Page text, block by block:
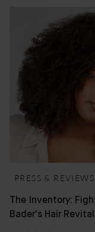
PRESS & REVIEWS
The Inventory:
Bader's Hair